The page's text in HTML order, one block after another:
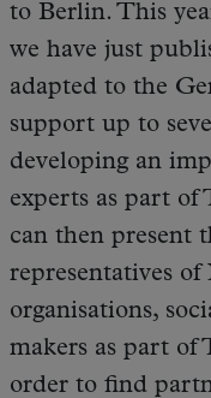
to Berlin. This
we have just
adapted to the
support up to
developing an
experts as part
can then present
representatives
organisations,
makers as part
order to find